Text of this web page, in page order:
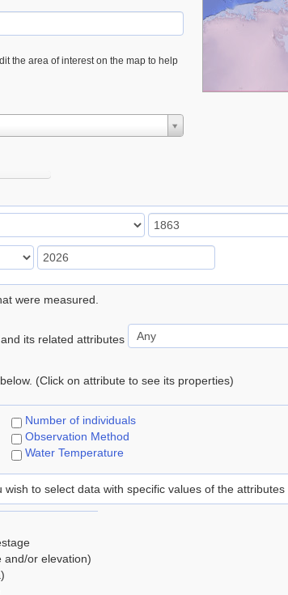
the area of interest on the map to help
were measured.
its related attributes
(Click on attribute to see its properties)
Number of individuals
Observation Method
Water Temperature
wish to select data with specific values of the attributes
and/or elevation)